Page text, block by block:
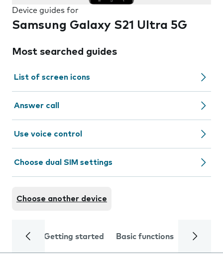
Device guides for
Samsung Galaxy S21 Ultra 5G
Most searched guides
List of screen icons
Answer call
Use voice control
Choose dual SIM settings
Choose another device
Getting started Basic functions Calls